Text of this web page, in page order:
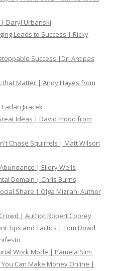
| Daryl Urbanski
Leads to Success | Ricky
Success |Dr. Antipas
that Matter | Andy Hayes from
Jiracek
Ideas | David Frood from
Chase Squirrels | Matt Wilson
| Ellory Wells
Domain | Chris Burns
Share | Olga Mizrahi Author
| Author Robert Coorey
Tips and Tactics | Tom Dowd
Work Mode | Pamela Slim
Can Make Money Online |